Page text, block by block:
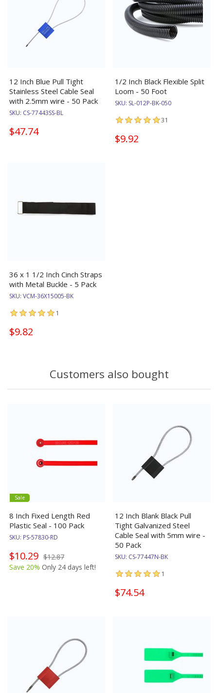
12 Inch Blue Pull Tight
Stainless Steel Cable Seal
with 2.5mm wire - 50 Pack
SKU: CS-77443SS-BL
$47.74
1/2 Inch Black Flexible Split
Loom - 50 Foot
SKU: SL-012P-BK-050
31
$9.92
36 x 1 1/2 Inch Cinch Straps
with Metal Buckle - 5 Pack
SKU: VCM-36X15005-BK
1
$9.82
Customers also bought
Sale
8 Inch Fixed Length Red
Plastic Seal - 100 Pack
SKU: PS-57830-RD
$10.29 $12.87
Save 20% Only 24 days left!
12 Inch Blank Black Pull
Tight Galvanized Steel
Cable Seal with 5mm wire -
50 Pack
SKU: CS-77447N-BK
1
$74.54